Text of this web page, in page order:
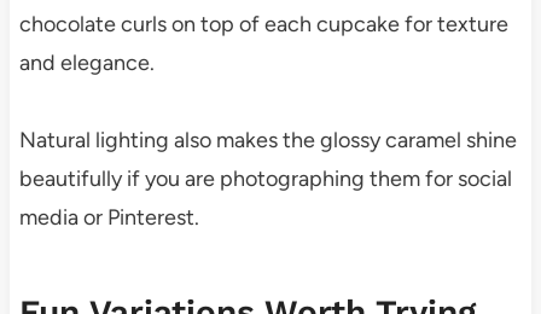
chocolate curls on top of each cupcake for texture
and elegance.
Natural lighting also makes the glossy caramel shine
beautifully if you are photographing them for social
media or Pinterest.